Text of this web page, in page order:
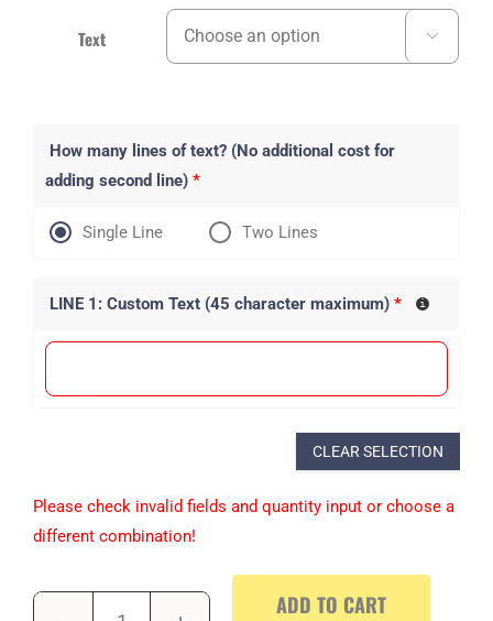
Text 
How many lines of text? (No additional cost for
adding second line) *
Single Line Two Lines
LINE 1: Custom Text (45 character maximum) *
CLEAR SELECTION
Please check invalid fields and quantity input or choose a
different combination!
ADD TO CART